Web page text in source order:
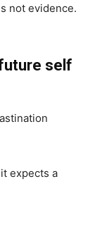
not evidence.
self
expects a